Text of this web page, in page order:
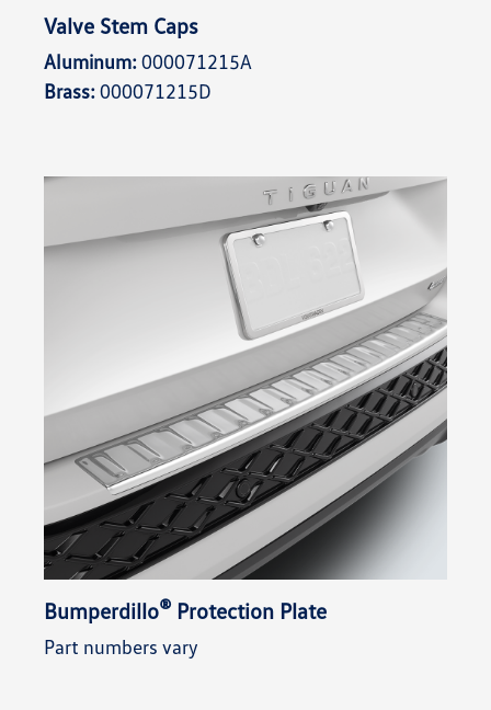
Valve Stem Caps
Aluminum:000071215A
Brass:000071215D
Bumperdillo® Protection Plate
Part numbers vary